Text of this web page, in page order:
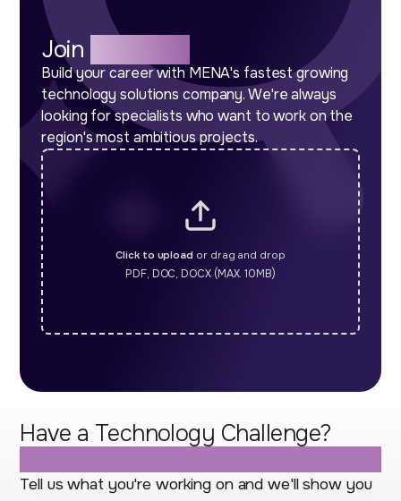
Join
Build your career with MENA's fastest growing
technology solutions company. We're always
looking for specialists who want to work on the
region's most ambitious projects.
Click to upload or drag and drop
PDF, DOC, DOCX (MAX. 10MB)
Have a Technology Challenge?
Tell us what you're working on and we'll show you